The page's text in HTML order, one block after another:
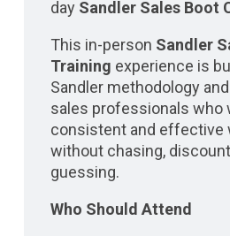
day Sandler Sales Boot
This in-person Sandler
Training experience is
Sandler methodology
sales professionals who
consistent and effective
without chasing,
guessing.
Who Should Attend